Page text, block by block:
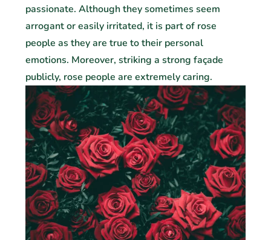
passionate. Although they sometimes seem
arrogant or easily irritated, it is part of rose
people as they are true to their personal
emotions. Moreover, striking a strong façade
publicly, rose people are extremely caring.